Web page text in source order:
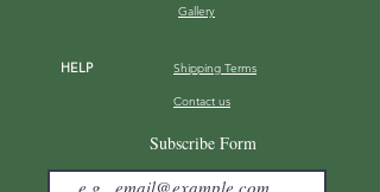
Gallery
HELP Shipping Terms
Contact us
Subscribe Form